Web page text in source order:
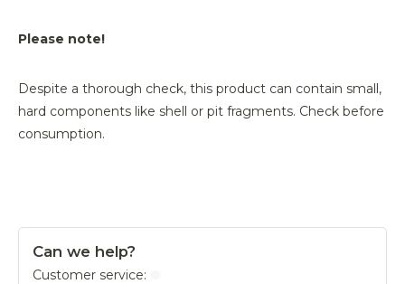
Please note!
Despite a thorough check, this product can contain small,
hard components like shell or pit fragments. Check before
consumption.
Can we help?
Customer service: